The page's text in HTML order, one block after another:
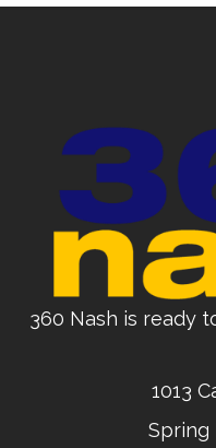
360 Nash is ready
1013
Spring